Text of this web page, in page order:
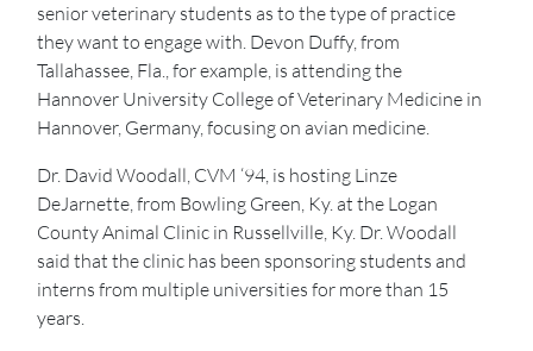
senior veterinary students as to the type of practice
they want to engage with. Devon Duffy, from
Tallahassee, Fla., for example, is attending the
Hannover University College of Veterinary Medicine in
Hannover, Germany, focusing on avian medicine.
Dr. David Woodall, CVM ‘94, is hosting Linze
DeJarnette, from Bowling Green, Ky. at the Logan
County Animal Clinic in Russellville, Ky. Dr. Woodall
said that the clinic has been sponsoring students and
interns from multiple universities for more than 15
years.